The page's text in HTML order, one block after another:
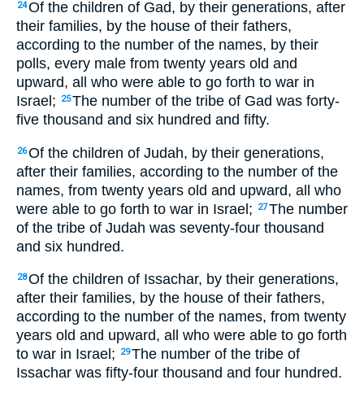
24Of the children of Gad, by their generations, after
their families, by the house of their fathers,
according to the number of the names, by their
polls, every male from twenty years old and
upward, all who were able to go forth to war in
Israel;
25The number of the tribe of Gad was forty-
five thousand and six hundred and fifty.
26Of the children of Judah, by their generations,
after their families, according to the number of the
names, from twenty years old and upward, all who
were able to go forth to war in Israel;
27The number
of the tribe of Judah was seventy-four thousand
and six hundred.
28Of the children of Issachar, by their generations,
after their families, by the house of their fathers,
according to the number of the names, from twenty
years old and upward, all who were able to go forth
to war in Israel;
29The number of the tribe of
Issachar was fifty-four thousand and four hundred.